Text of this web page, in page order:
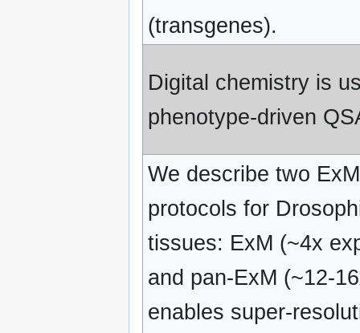
(transgenes).
Digital chemistry is
phenotype-driven
We describe two
protocols for
tissues: ExM (~4x
and pan-ExM (~12-
enables super-